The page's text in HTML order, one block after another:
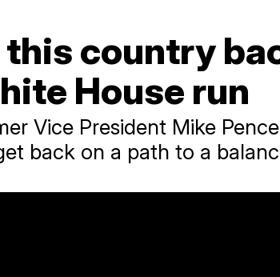
country
House run
Vice President Mike
back on a path to a